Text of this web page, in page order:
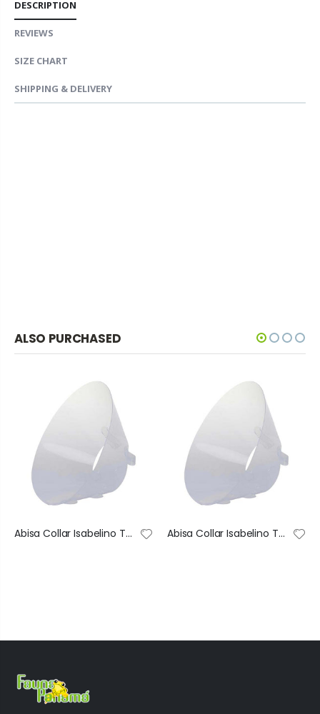
DESCRIPTION
REVIEWS
SIZE CHART
SHIPPING & DELIVERY
ALSO PURCHASED
Abisa Collar Isabelino Transparente De Recuperación Ajustable #1 40X74 Cm Abisa Collar Isabelino Transparente De Recuperación Ajustable #2 35X68 Cm